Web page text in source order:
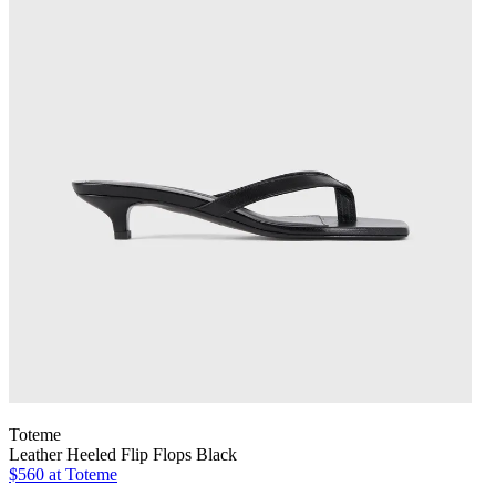
Toteme
Leather Heeled Flip Flops Black
$560 at Toteme